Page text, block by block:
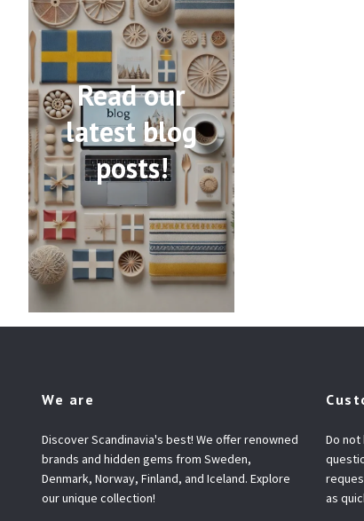
Read our
latest blog
posts!
We are
Discover Scandinavia's best! We offer renowned
brands and hidden gems from Sweden,
Denmark, Norway, Finland, and Iceland. Explore
our unique collection!
Do
as